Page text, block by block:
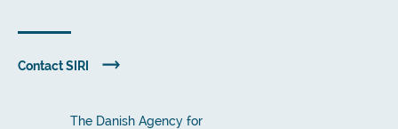
Contact SIRI
The Danish Agency for